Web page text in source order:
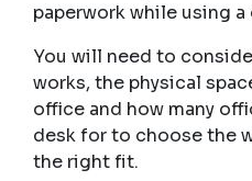
paperwork while using a
You will need to
works, the physical
office and how many
desk for to choose the
the right fit.